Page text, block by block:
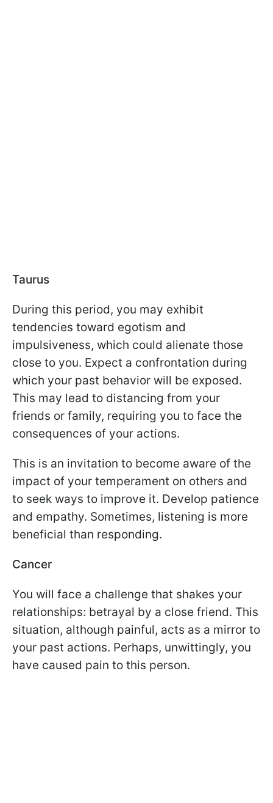
Taurus
During this period, you may exhibit
tendencies toward egotism and
impulsiveness, which could alienate those
close to you. Expect a confrontation during
which your past behavior will be exposed.
This may lead to distancing from your
friends or family, requiring you to face the
consequences of your actions.
This is an invitation to become aware of the
impact of your temperament on others and
to seek ways to improve it. Develop patience
and empathy. Sometimes, listening is more
beneficial than responding.
Cancer
You will face a challenge that shakes your
relationships: betrayal by a close friend. This
situation, although painful, acts as a mirror to
your past actions. Perhaps, unwittingly, you
have caused pain to this person.